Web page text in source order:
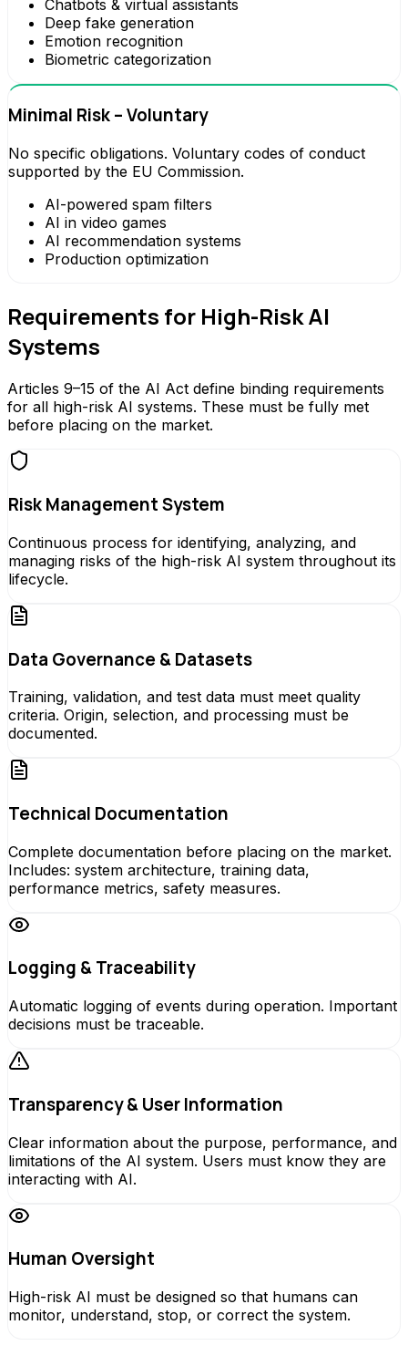
Chatbots & virtual assistants
Deep fake generation
Emotion recognition
Biometric categorization
Minimal Risk – Voluntary
No specific obligations. Voluntary codes of conduct
supported by the EU Commission.
AI-powered spam filters
AI in video games
AI recommendation systems
Production optimization
Requirements for High-Risk AI
Systems
Articles 9–15 of the AI Act define binding requirements
for all high-risk AI systems. These must be fully met
before placing on the market.
Risk Management System
Continuous process for identifying, analyzing, and
managing risks of the high-risk AI system throughout its
lifecycle.
Data Governance & Datasets
Training, validation, and test data must meet quality
criteria. Origin, selection, and processing must be
documented.
Technical Documentation
Complete documentation before placing on the market.
Includes: system architecture, training data,
performance metrics, safety measures.
Logging & Traceability
Automatic logging of events during operation. Important
decisions must be traceable.
Transparency & User Information
Clear information about the purpose, performance, and
limitations of the AI system. Users must know they are
interacting with AI.
Human Oversight
High-risk AI must be designed so that humans can
monitor, understand, stop, or correct the system.